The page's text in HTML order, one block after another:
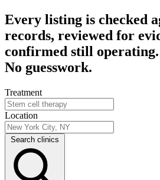
Every listing is checked
records, reviewed for
confirmed still
No guesswork.
Treatment
Location
Search clinics